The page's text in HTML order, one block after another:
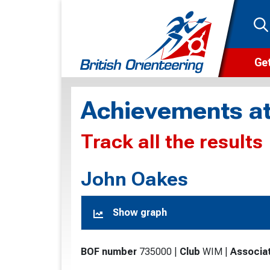
Achievements
Track all the results
John Oakes
Show graph
BOF number 735000 Club WIM